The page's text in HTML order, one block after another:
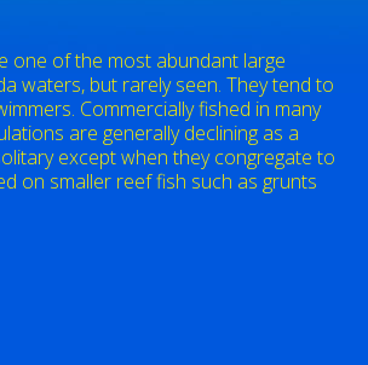
one of the most abundant large
waters, but rarely seen. They tend to
Commercially fished in many
are generally declining as a
except when they congregate to
on smaller reef fish such as grunts